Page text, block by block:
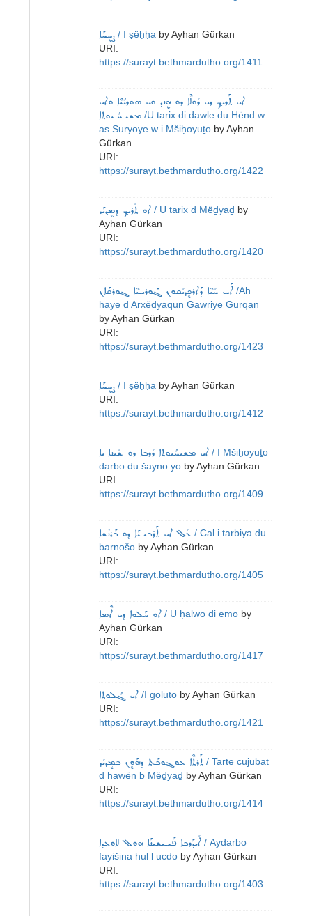
ܨܷܚܚܰܐ / I ṣëḥḥa byAyhan Gürkan
URI:
https://surayt.bethmardutho.org/1411
ܐܝ ܬܰܪܝܟ݂ ܕܝ ܕܰܘܠܶܐ ܕܘ ܗܷܢܕ ܘܝ ܣܘܪܝܳܝܶܐ ܘܐܝ
ܡܫܝـܚܳـܝܘܬ݂ܐ /U tarix di dawle du Hënd w
as Suryoye w i Mšiḥoyuṯo byAyhan
Gürkan
URI:
https://surayt.bethmardutho.org/1422
ܐܘ ܬܰܪܝܟ݂ ܕܡܷܕ݂ܝܰܕ݂ / U tarix d Mëḏyaḏ by
Ayhan Gürkan
URI:
https://surayt.bethmardutho.org/1420
ܐܰܚ ܚܰܝܶܐ ܕܰܐܪܟ݂ܷܕܝܰܩܘܢ ܓܰܘܪܝـܝܶܐ ܓܘܪܩܰܐܢ /Aḥ
ḥaye d Arxëdyaqun Gawriye Gurqan
byAyhan Gürkan
URI:
https://surayt.bethmardutho.org/1423
ܨܷܚܚܰܐ / I ṣëḥḥa byAyhan Gürkan
URI:
https://surayt.bethmardutho.org/1412
ܐܝ ܡܫܝܚܳܝܘܬ݂ܐ ܕܰܪܒܐ ܕܘ ܫܰܝܢܐ ܝܐ / I Mšiḥoyuṯo
darbo du šayno yo byAyhan Gürkan
URI:
https://surayt.bethmardutho.org/1409
ܥܰܠ‌ ܐܝ ܬܰܪܒܝـܝܰܐ ܕܘ ܒܰܪܢܳܫܐ / Cal i tarbiya du
barnošo byAyhan Gürkan
URI:
https://surayt.bethmardutho.org/1405
ܐܘ ܚܰܠܘܐ ܕܝ ܐܶܡܐ / U ḥalwo di emo by
Ayhan Gürkan
URI:
https://surayt.bethmardutho.org/1417
ܐܝ ܓܳܠܘܬ݂ܐ /I goluṯo byAyhan Gürkan
URI:
https://surayt.bethmardutho.org/1421
ܬܰܪܬܶܐ ܥܘܔܘܒܰܬ ܕܗܰܘܷܢ ܒܡܷܕ݂ܝܰܕ݂ / Tarte cujubat
d hawën b Mëḏyaḏ byAyhan Gürkan
URI:
https://surayt.bethmardutho.org/1414
ܐܰܝܕܰܪܒܐ ܦܰܝـܝܫܝܢܰܐ ܗܘܠ ܠܐܘܥܕܐ / Aydarbo
fayišina hul l ucdo byAyhan Gürkan
URI:
https://surayt.bethmardutho.org/1403